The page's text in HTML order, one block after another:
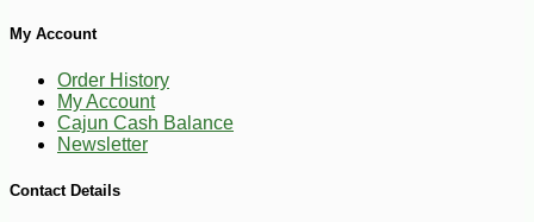
My Account
Order History
My Account
Cajun Cash Balance
Newsletter
Contact Details